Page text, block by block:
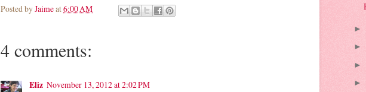
Posted byJaimeat6:00 AM
4 comments:
Eliz November 13, 2012 at 2:02 PM
►
►
►
►